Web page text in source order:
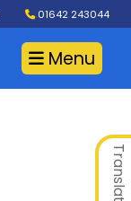
01642 243044
Menu
Translate